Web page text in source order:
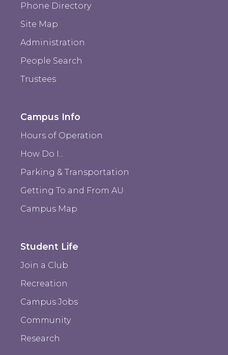
Phone Directory
Site Map
Administration
People Search
Trustees
Campus Info
Hours of Operation
How Do I...
Parking & Transportation
Getting To and From AU
Campus Map
Student Life
Join a Club
Recreation
Campus Jobs
Community
Research